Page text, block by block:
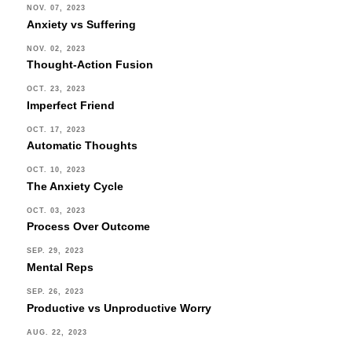
NOV. 07, 2023
Anxiety vs Suffering
NOV. 02, 2023
Thought-Action Fusion
OCT. 23, 2023
Imperfect Friend
OCT. 17, 2023
Automatic Thoughts
OCT. 10, 2023
The Anxiety Cycle
OCT. 03, 2023
Process Over Outcome
SEP. 29, 2023
Mental Reps
SEP. 26, 2023
Productive vs Unproductive Worry
AUG. 22, 2023